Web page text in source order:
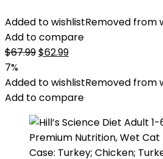
Added to wishlistRemoved from
Add to compare
$67.99Original
was:
$67.99.
$62.99Current
is:
$62.99.
7%
Added to wishlistRemoved from
Add to compare